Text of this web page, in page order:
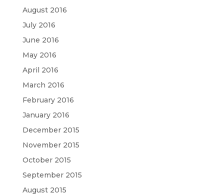
August 2016
July 2016
June 2016
May 2016
April 2016
March 2016
February 2016
January 2016
December 2015
November 2015
October 2015
September 2015
August 2015